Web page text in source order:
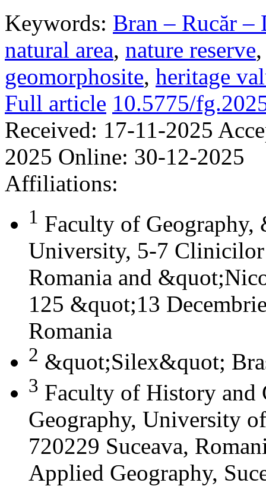
Keywords: Bran – Rucăr –
natural area, nature reserve
geomorphosite, heritage
Full article 10.5775/
Received: 17-11-2025
2025 Online: 30-12-2025
Affiliations:
1 Faculty of
University, 5-7
Romania and
125 &quot;13
Romania
2 &quot;Silex&quot;
3 Faculty of History and
Geography, University
720229 Suceava,
Applied Geography,